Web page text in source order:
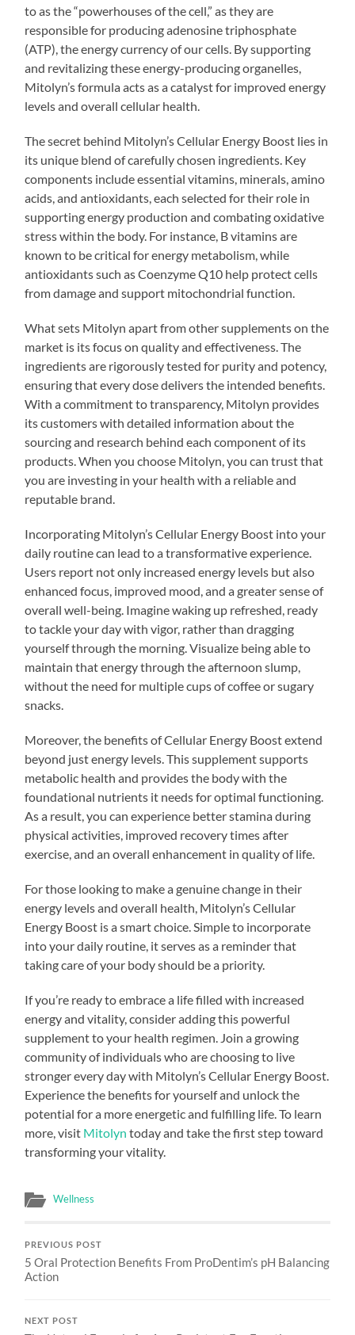
to as the “powerhouses of the cell,” as they are
responsible for producing adenosine triphosphate
(ATP), the energy currency of our cells. By supporting
and revitalizing these energy-producing organelles,
Mitolyn’s formula acts as a catalyst for improved energy
levels and overall cellular health.
The secret behind Mitolyn’s Cellular Energy Boost lies in
its unique blend of carefully chosen ingredients. Key
components include essential vitamins, minerals, amino
acids, and antioxidants, each selected for their role in
supporting energy production and combating oxidative
stress within the body. For instance, B vitamins are
known to be critical for energy metabolism, while
antioxidants such as Coenzyme Q10 help protect cells
from damage and support mitochondrial function.
What sets Mitolyn apart from other supplements on the
market is its focus on quality and effectiveness. The
ingredients are rigorously tested for purity and potency,
ensuring that every dose delivers the intended benefits.
With a commitment to transparency, Mitolyn provides
its customers with detailed information about the
sourcing and research behind each component of its
products. When you choose Mitolyn, you can trust that
you are investing in your health with a reliable and
reputable brand.
Incorporating Mitolyn’s Cellular Energy Boost into your
daily routine can lead to a transformative experience.
Users report not only increased energy levels but also
enhanced focus, improved mood, and a greater sense of
overall well-being. Imagine waking up refreshed, ready
to tackle your day with vigor, rather than dragging
yourself through the morning. Visualize being able to
maintain that energy through the afternoon slump,
without the need for multiple cups of coffee or sugary
snacks.
Moreover, the benefits of Cellular Energy Boost extend
beyond just energy levels. This supplement supports
metabolic health and provides the body with the
foundational nutrients it needs for optimal functioning.
As a result, you can experience better stamina during
physical activities, improved recovery times after
exercise, and an overall enhancement in quality of life.
For those looking to make a genuine change in their
energy levels and overall health, Mitolyn’s Cellular
Energy Boost is a smart choice. Simple to incorporate
into your daily routine, it serves as a reminder that
taking care of your body should be a priority.
If you’re ready to embrace a life filled with increased
energy and vitality, consider adding this powerful
supplement to your health regimen. Join a growing
community of individuals who are choosing to live
stronger every day with Mitolyn’s Cellular Energy Boost.
Experience the benefits for yourself and unlock the
potential for a more energetic and fulfilling life. To learn
more, visit Mitolyn today and take the first step toward
transforming your vitality.
Wellness
PREVIOUS POST
5 Oral Protection Benefits From ProDentim’s pH Balancing
Action
NEXT POST